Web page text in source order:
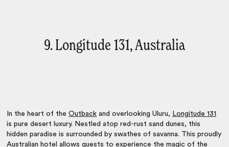
9. Longitude 131, Australia
In the heart of theOutback and overlooking Uluru, Longitude 131
is pure desert luxury. Nestled atop red-rust sand dunes, this
hidden paradise is surrounded by swathes of savanna. This proudly
Australian hotel allows guests to experience the magic of the